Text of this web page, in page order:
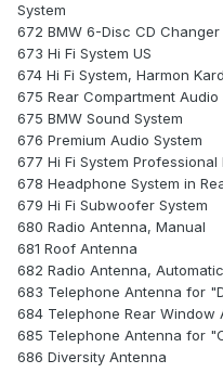
System
672 BMW 6-Disc CD Changer
673 Hi Fi System US
674 Hi Fi System, Harmon
675 Rear Compartment Audio
675 BMW Sound System
676 Premium Audio System
677 Hi Fi System Professional
678 Headphone System in
679 Hi Fi Subwoofer System
680 Radio Antenna, Manual
681 Roof Antenna
682 Radio Antenna, Automatic
683 Telephone Antenna for
684 Telephone Rear Window
685 Telephone Antenna for
686 Diversity Antenna